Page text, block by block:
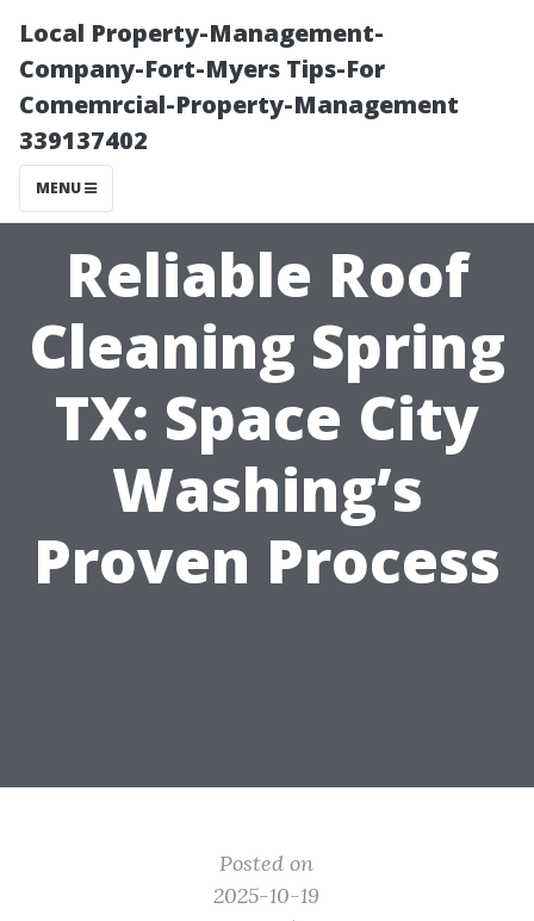
Local Property-Management-
Company-Fort-Myers Tips-For
Comemrcial-Property-Management
339137402
MENU
Reliable Roof
Cleaning Spring
TX: Space City
Washing’s
Proven Process
Posted on
2025-10-19